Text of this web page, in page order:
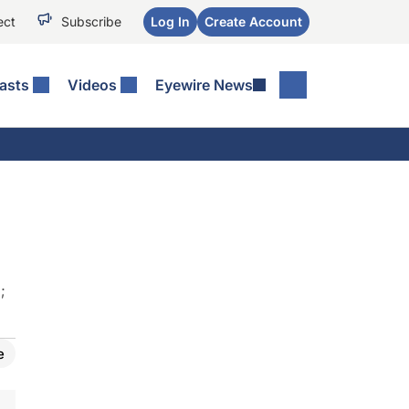
Subscribe Log In Create Account
Videos Eyewire News
;